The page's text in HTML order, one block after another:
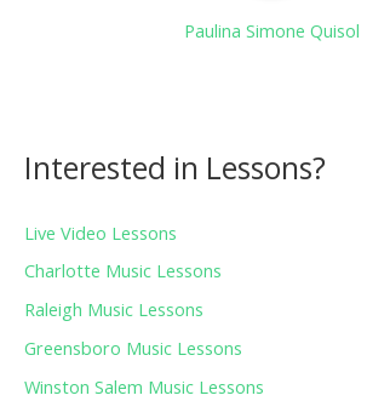
Paulina Simone Quisol
Interested in Lessons?
Live Video Lessons
Charlotte Music Lessons
Raleigh Music Lessons
Greensboro Music Lessons
Winston Salem Music Lessons